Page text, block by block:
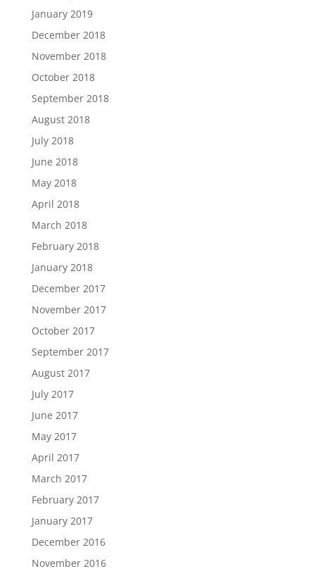
January 2019
December 2018
November 2018
October 2018
September 2018
August 2018
July 2018
June 2018
May 2018
April 2018
March 2018
February 2018
January 2018
December 2017
November 2017
October 2017
September 2017
August 2017
July 2017
June 2017
May 2017
April 2017
March 2017
February 2017
January 2017
December 2016
November 2016